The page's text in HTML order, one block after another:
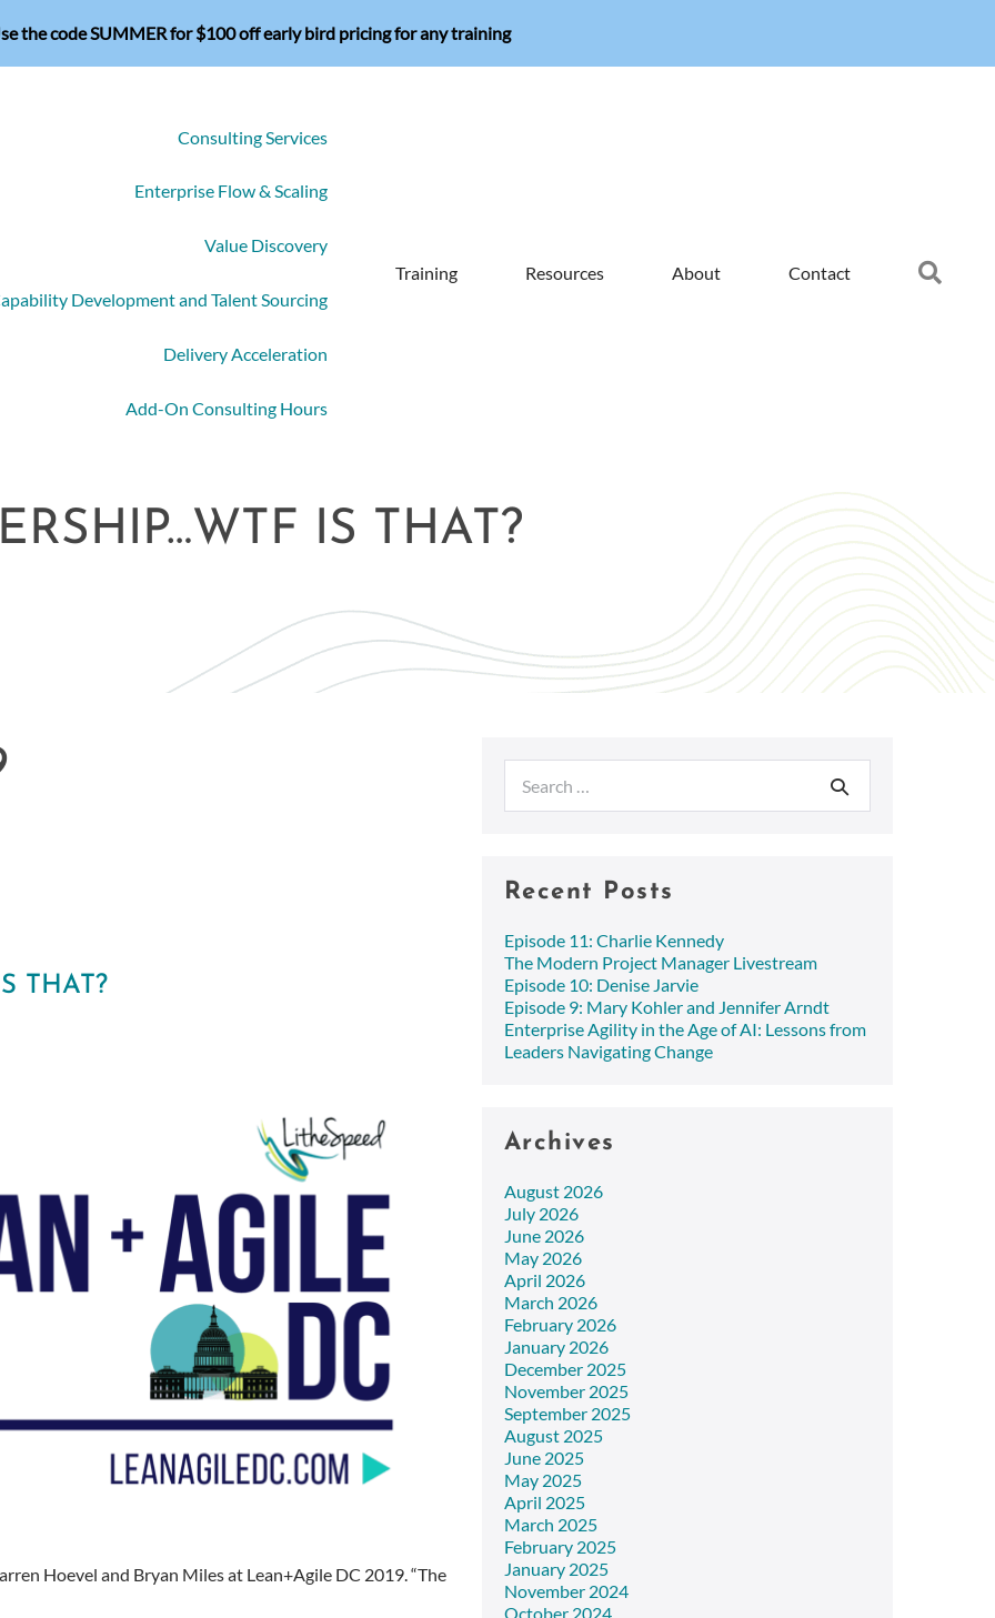
the code SUMMER for $100 off early bird pricing for any training
Consulting Services
Enterprise Flow & Scaling
Value Discovery
Development and Talent Sourcing
Delivery Acceleration
Add-On Consulting Hours
Training Resources About Contact
IS THAT?
THAT?
Hoevel and Bryan Miles at Lean+Agile DC 2019. “The
for:
Recent Posts
Episode 11: Charlie Kennedy
The Modern Project Manager Livestream
Episode 10: Denise Jarvie
Episode 9: Mary Kohler and Jennifer Arndt
Enterprise Agility in the Age of AI: Lessons from
Leaders Navigating Change
Archives
August 2026
July 2026
June 2026
May 2026
April 2026
March 2026
February 2026
January 2026
December 2025
November 2025
September 2025
August 2025
June 2025
May 2025
April 2025
March 2025
February 2025
January 2025
November 2024
October 2024